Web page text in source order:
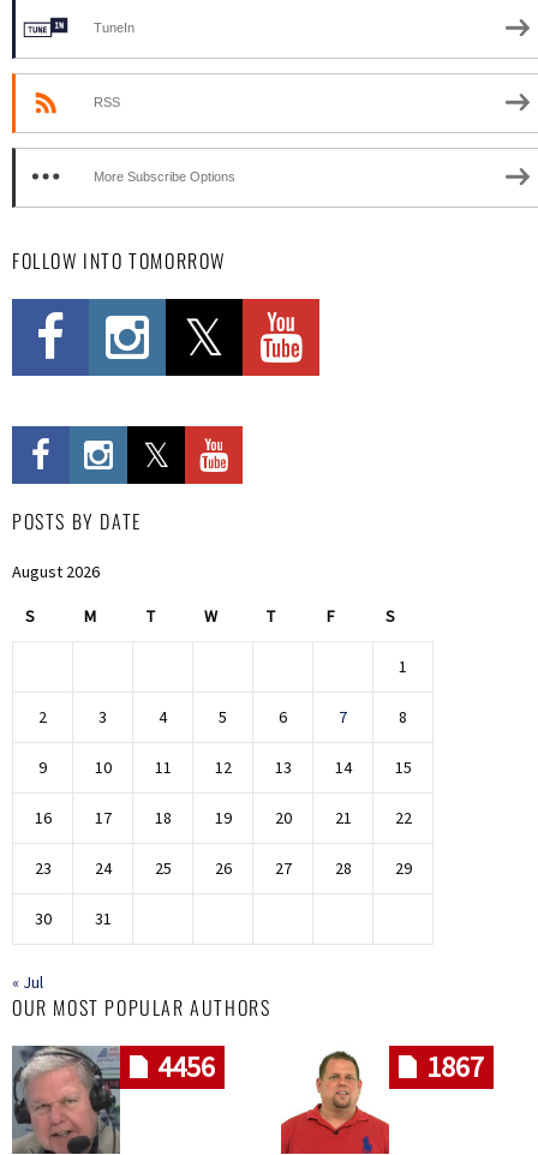
TuneIn
RSS
More Subscribe Options
FOLLOW INTO TOMORROW
POSTS BY DATE
August 2026
S M T W T F S
1
2 3 4 5 6 7 8
9 10 11 12 13 14 15
16 17 18 19 20 21 22
23 24 25 26 27 28 29
30 31
« Jul
OUR MOST POPULAR AUTHORS
4456 1867